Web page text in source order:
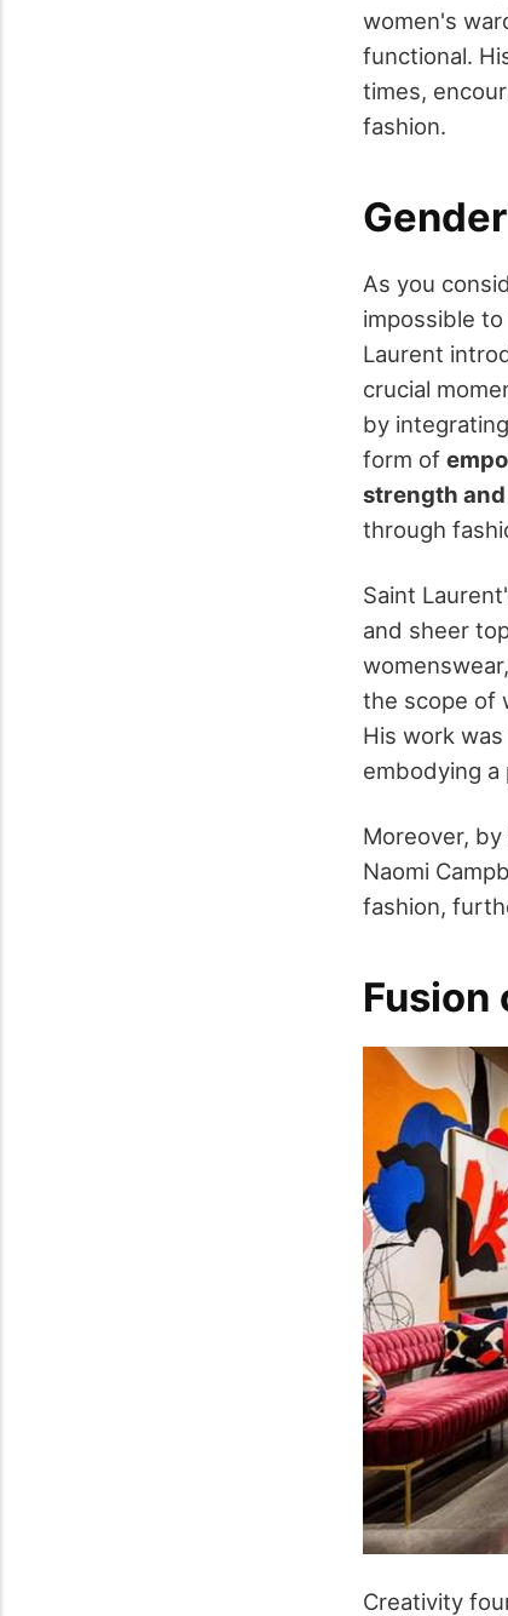
women's
functional.
times,
fashion.
As you
impossible
Laurent
crucial
by
form of
strength
through
Saint
and sheer
the scope of
His work
embodying
Moreover,
Naomi
fashion,
Fusion
Creativity